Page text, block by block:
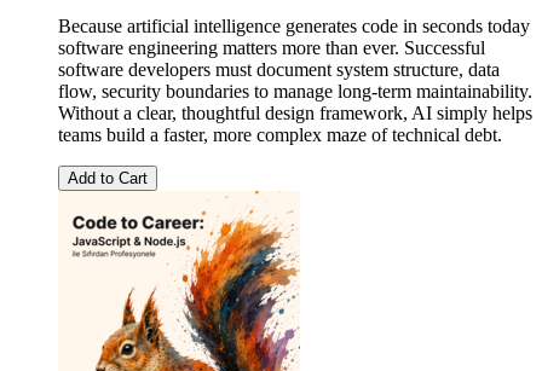
Because artificial intelligence generates code in seconds today
software engineering matters more than ever. Successful
software developers must document system structure, data
flow, security boundaries to manage long-term maintainability.
Without a clear, thoughtful design framework, AI simply helps
teams build a faster, more complex maze of technical debt.
Add to Cart